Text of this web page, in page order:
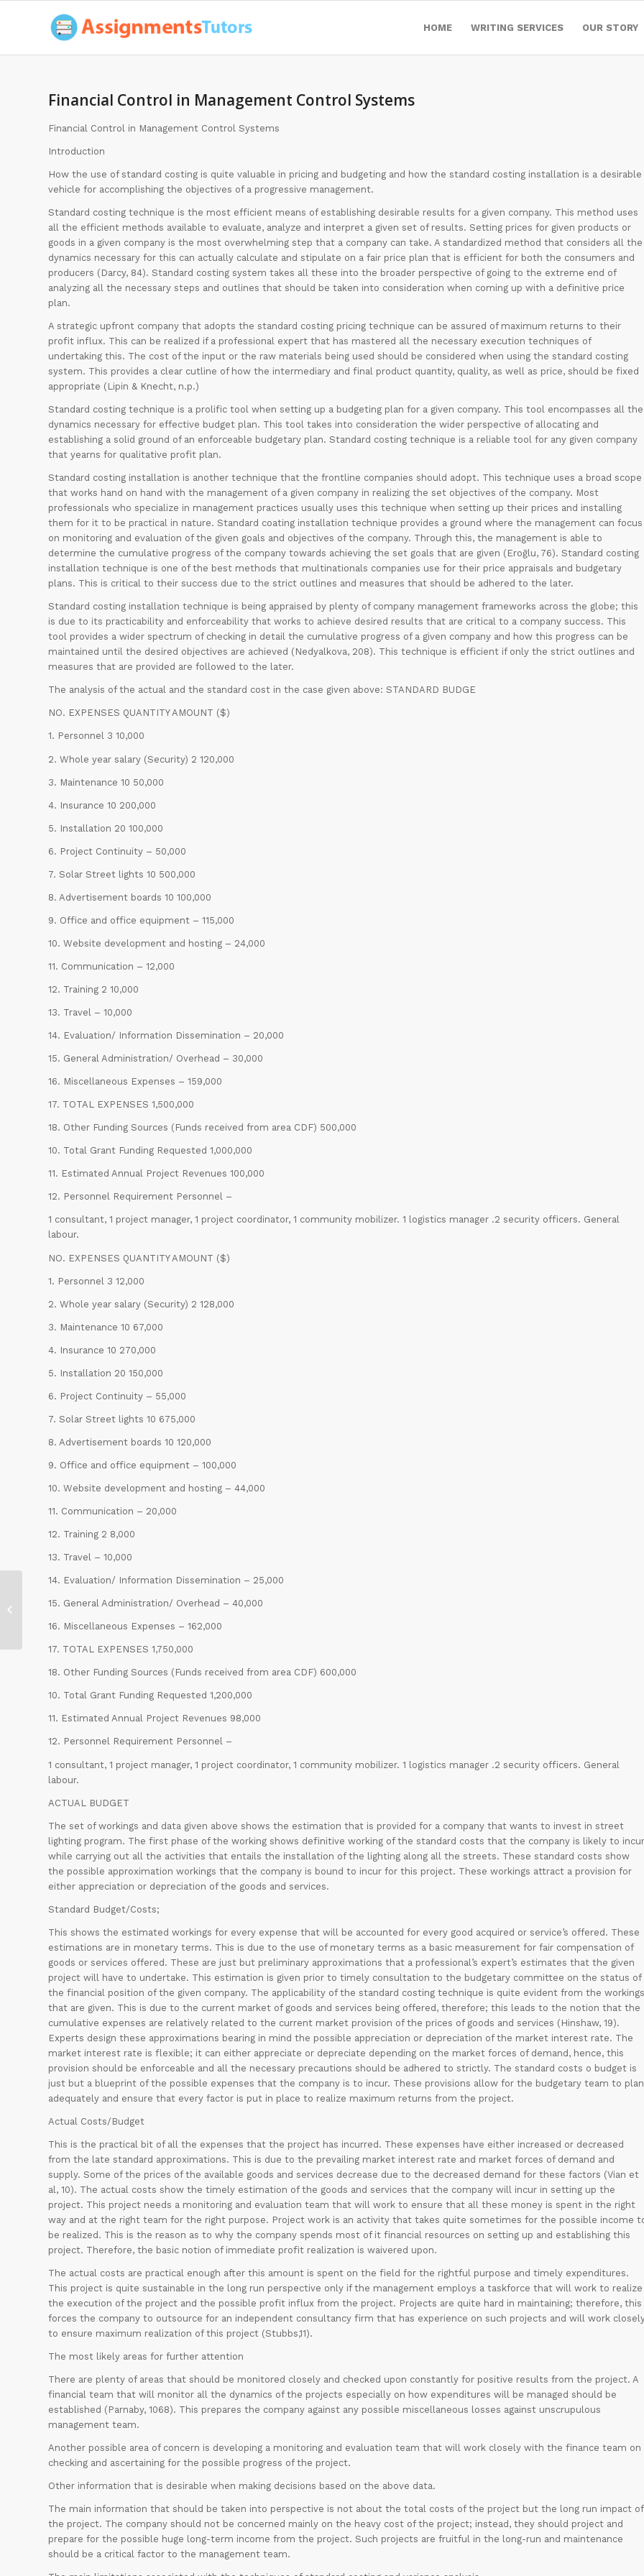
HOME WRITING SERVICES OUR STORY
Financial Control in Management Control Systems
Financial Control in Management Control Systems
Introduction
How the use of standard costing is quite valuable in pricing and budgeting and how the standard costing installation is a desirable
vehicle for accomplishing the objectives of a progressive management.
Standard costing technique is the most efficient means of establishing desirable results for a given company. This method uses
all the efficient methods available to evaluate, analyze and interpret a given set of results. Setting prices for given products or
goods in a given company is the most overwhelming step that a company can take. A standardized method that considers all the
dynamics necessary for this can actually calculate and stipulate on a fair price plan that is efficient for both the consumers and
producers (Darcy, 84). Standard costing system takes all these into the broader perspective of going to the extreme end of
analyzing all the necessary steps and outlines that should be taken into consideration when coming up with a definitive price
plan.
A strategic upfront company that adopts the standard costing pricing technique can be assured of maximum returns to their
profit influx. This can be realized if a professional expert that has mastered all the necessary execution techniques of
undertaking this. The cost of the input or the raw materials being used should be considered when using the standard costing
system. This provides a clear cutline of how the intermediary and final product quantity, quality, as well as price, should be fixed
appropriate (Lipin & Knecht, n.p.)
Standard costing technique is a prolific tool when setting up a budgeting plan for a given company. This tool encompasses all the
dynamics necessary for effective budget plan. This tool takes into consideration the wider perspective of allocating and
establishing a solid ground of an enforceable budgetary plan. Standard costing technique is a reliable tool for any given company
that yearns for qualitative profit plan.
Standard costing installation is another technique that the frontline companies should adopt. This technique uses a broad scope
that works hand on hand with the management of a given company in realizing the set objectives of the company. Most
professionals who specialize in management practices usually uses this technique when setting up their prices and installing
them for it to be practical in nature. Standard coating installation technique provides a ground where the management can focus
on monitoring and evaluation of the given goals and objectives of the company. Through this, the management is able to
determine the cumulative progress of the company towards achieving the set goals that are given (Eroğlu, 76). Standard costing
installation technique is one of the best methods that multinationals companies use for their price appraisals and budgetary
plans. This is critical to their success due to the strict outlines and measures that should be adhered to the later.
Standard costing installation technique is being appraised by plenty of company management frameworks across the globe; this
is due to its practicability and enforceability that works to achieve desired results that are critical to a company success. This
tool provides a wider spectrum of checking in detail the cumulative progress of a given company and how this progress can be
maintained until the desired objectives are achieved (Nedyalkova, 208). This technique is efficient if only the strict outlines and
measures that are provided are followed to the later.
The analysis of the actual and the standard cost in the case given above: STANDARD BUDGE
NO. EXPENSES QUANTITY AMOUNT ($)
1. Personnel 3 10,000
2. Whole year salary (Security) 2 120,000
3. Maintenance 10 50,000
4. Insurance 10 200,000
5. Installation 20 100,000
6. Project Continuity – 50,000
7. Solar Street lights 10 500,000
8. Advertisement boards 10 100,000
9. Office and office equipment – 115,000
10. Website development and hosting – 24,000
11. Communication – 12,000
12. Training 2 10,000
13. Travel – 10,000
14. Evaluation/ Information Dissemination – 20,000
15. General Administration/ Overhead – 30,000
16. Miscellaneous Expenses – 159,000
17. TOTAL EXPENSES 1,500,000
18. Other Funding Sources (Funds received from area CDF) 500,000
10. Total Grant Funding Requested 1,000,000
11. Estimated Annual Project Revenues 100,000
12. Personnel Requirement Personnel –
1 consultant, 1 project manager, 1 project coordinator, 1 community mobilizer. 1 logistics manager .2 security officers. General
labour.
NO. EXPENSES QUANTITY AMOUNT ($)
1. Personnel 3 12,000
2. Whole year salary (Security) 2 128,000
3. Maintenance 10 67,000
4. Insurance 10 270,000
5. Installation 20 150,000
6. Project Continuity – 55,000
7. Solar Street lights 10 675,000
8. Advertisement boards 10 120,000
9. Office and office equipment – 100,000
10. Website development and hosting – 44,000
11. Communication – 20,000
12. Training 2 8,000
13. Travel – 10,000
14. Evaluation/ Information Dissemination – 25,000
15. General Administration/ Overhead – 40,000
16. Miscellaneous Expenses – 162,000
17. TOTAL EXPENSES 1,750,000
18. Other Funding Sources (Funds received from area CDF) 600,000
10. Total Grant Funding Requested 1,200,000
11. Estimated Annual Project Revenues 98,000
12. Personnel Requirement Personnel –
1 consultant, 1 project manager, 1 project coordinator, 1 community mobilizer. 1 logistics manager .2 security officers. General
labour.
ACTUAL BUDGET
The set of workings and data given above shows the estimation that is provided for a company that wants to invest in street
lighting program. The first phase of the working shows definitive working of the standard costs that the company is likely to incur
while carrying out all the activities that entails the installation of the lighting along all the streets. These standard costs show
the possible approximation workings that the company is bound to incur for this project. These workings attract a provision for
either appreciation or depreciation of the goods and services.
Standard Budget/Costs;
This shows the estimated workings for every expense that will be accounted for every good acquired or service’s offered. These
estimations are in monetary terms. This is due to the use of monetary terms as a basic measurement for fair compensation of
goods or services offered. These are just but preliminary approximations that a professional’s expert’s estimates that the given
project will have to undertake. This estimation is given prior to timely consultation to the budgetary committee on the status of
the financial position of the given company. The applicability of the standard costing technique is quite evident from the workings
that are given. This is due to the current market of goods and services being offered, therefore; this leads to the notion that the
cumulative expenses are relatively related to the current market provision of the prices of goods and services (Hinshaw, 19).
Experts design these approximations bearing in mind the possible appreciation or depreciation of the market interest rate. The
market interest rate is flexible; it can either appreciate or depreciate depending on the market forces of demand, hence, this
provision should be enforceable and all the necessary precautions should be adhered to strictly. The standard costs o budget is
just but a blueprint of the possible expenses that the company is to incur. These provisions allow for the budgetary team to plan
adequately and ensure that every factor is put in place to realize maximum returns from the project.
Actual Costs/Budget
This is the practical bit of all the expenses that the project has incurred. These expenses have either increased or decreased
from the late standard approximations. This is due to the prevailing market interest rate and market forces of demand and
supply. Some of the prices of the available goods and services decrease due to the decreased demand for these factors (Vian et
al, 10). The actual costs show the timely estimation of the goods and services that the company will incur in setting up the
project. This project needs a monitoring and evaluation team that will work to ensure that all these money is spent in the right
way and at the right team for the right purpose. Project work is an activity that takes quite sometimes for the possible income
be realized. This is the reason as to why the company spends most of it financial resources on setting up and establishing this
project. Therefore, the basic notion of immediate profit realization is waivered upon.
The actual costs are practical enough after this amount is spent on the field for the rightful purpose and timely expenditures.
This project is quite sustainable in the long run perspective only if the management employs a taskforce that will work to realize
the execution of the project and the possible profit influx from the project. Projects are quite hard in maintaining; therefore, this
forces the company to outsource for an independent consultancy firm that has experience on such projects and will work
to ensure maximum realization of this project (Stubbs,11).
The most likely areas for further attention
There are plenty of areas that should be monitored closely and checked upon constantly for positive results from the project. A
financial team that will monitor all the dynamics of the projects especially on how expenditures will be managed should be
established (Parnaby, 1068). This prepares the company against any possible miscellaneous losses against unscrupulous
management team.
Another possible area of concern is developing a monitoring and evaluation team that will work closely with the finance team on
checking and ascertaining for the possible progress of the project.
Other information that is desirable when making decisions based on the above data.
The main information that should be taken into perspective is not about the total costs of the project but the long run impact of
the project. The company should not be concerned mainly on the heavy cost of the project; instead, they should project and
prepare for the possible huge long-term income from the project. Such projects are fruitful in the long-run and maintenance
should be a critical factor to the management team.
Educational and Professional